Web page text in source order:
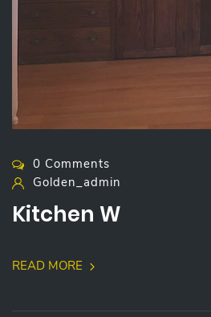
0 Comments
Golden_admin
Kitchen W
READ MORE